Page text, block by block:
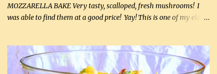
MOZZARELLA BAKE Very tasty, scalloped, fresh mushrooms! I
was able to find them at a good price! Yay! This is one of my eldest
this week and bought 2 containers. I'll make something with
chicken breasts tomorrow with the rest. Asparagus still remains